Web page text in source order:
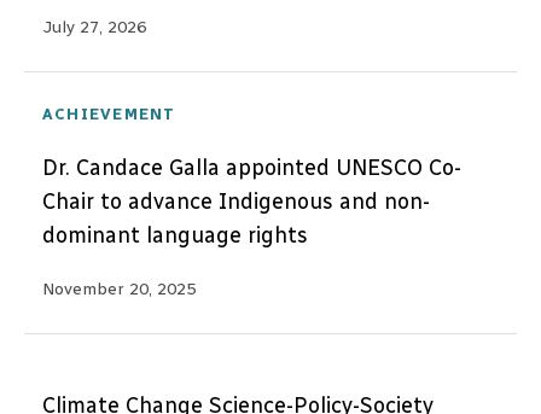
July 27, 2026
ACHIEVEMENT
Dr. Candace Galla appointed UNESCO Co-
Chair to advance Indigenous and non-
dominant language rights
November 20, 2025
Climate Change Science-Policy-Society